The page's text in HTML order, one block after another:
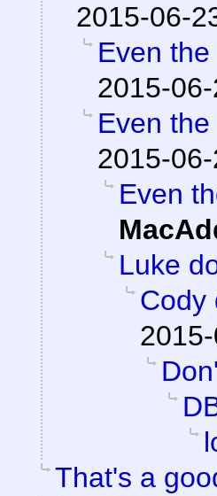
2015-06-
Even
2015-
Even
2015-
Even
Luke
Cody
That's a